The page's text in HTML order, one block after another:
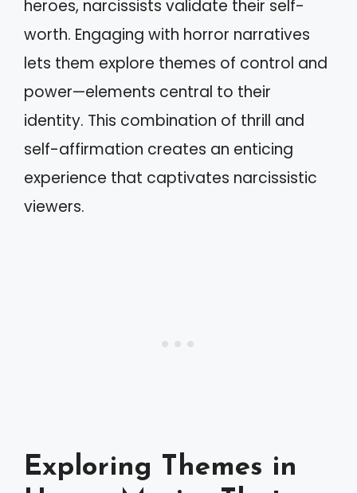
heroes, narcissists validate their self-
worth. Engaging with horror narratives
lets them explore themes of control and
power—elements central to their
identity. This combination of thrill and
self-affirmation creates an enticing
experience that captivates narcissistic
viewers.
Exploring Themes in